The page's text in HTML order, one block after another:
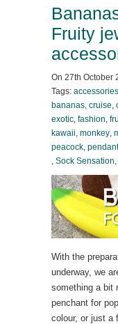
Fruity
On 27th October
Tags: accessories
bananas, cruise,
exotic, fashion,
kawaii, monkey,
peacock, pendant
, Sock Sensation,
With the
underway, we
something a bit
penchant for
colour, or just a